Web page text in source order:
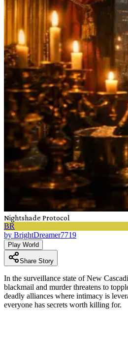
Nightshade Protocol
BR
by BrightDreamer7719
Play World
Share Story
In the surveillance state of New
blackmail and murder threatens to
deadly alliances where intimacy is
everyone has secrets worth killing for.